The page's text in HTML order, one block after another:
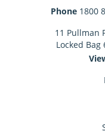
Phone 1800
11 Pullman
Locked Bag